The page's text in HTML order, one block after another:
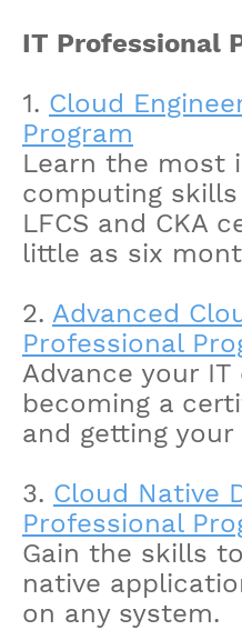
IT Professional
1. Cloud
Program
Learn the most
computing
LFCS and CKA
little as six
2. Advanced
Professional
Advance your IT
becoming a
and getting your
3. Cloud Native
Professional
Gain the skills
native
on any system.